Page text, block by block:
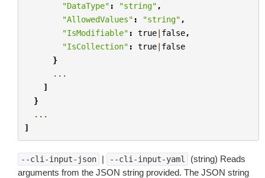
"DataType" : "string" ,
"AllowedValues" : "string" ,
"IsModifiable" : true| false,
"IsCollection" : true| false
}
...
]
}
...
]
--cli-input-json | --cli-input-yaml
(string) Reads
arguments from the JSON string provided. The JSON string